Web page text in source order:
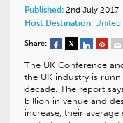
Published: 2nd July 2017
Host Destination: United
Share:
The UK Conference
the UK industry is
decade. The report
billion in venue and
increase, their